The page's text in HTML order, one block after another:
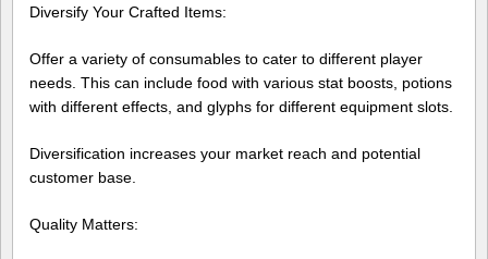
Diversify Your Crafted Items:
Offer a variety of consumables to cater to different player
needs. This can include food with various stat boosts, potions
with different effects, and glyphs for different equipment slots.
Diversification increases your market reach and potential
customer base.
Quality Matters: